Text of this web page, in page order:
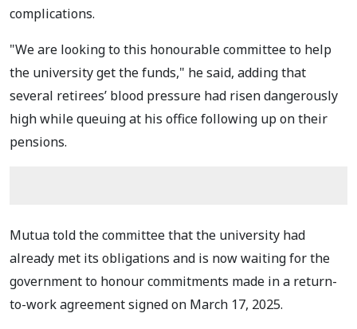
complications.
"We are looking to this honourable committee to help
the university get the funds," he said, adding that
several retirees’ blood pressure had risen dangerously
high while queuing at his office following up on their
pensions.
Mutua told the committee that the university had
already met its obligations and is now waiting for the
government to honour commitments made in a return-
to-work agreement signed on March 17, 2025.